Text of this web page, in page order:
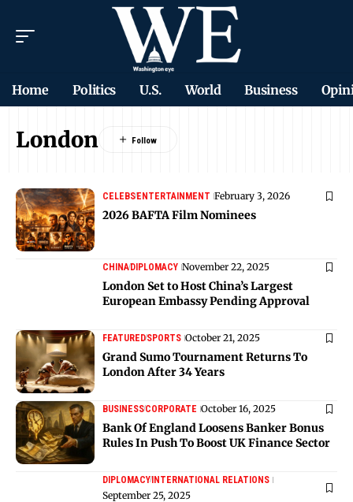
Home Politics U.S. World Business
London
CELEBSENTERTAINMENT February 3, 2026
2026 BAFTA Film Nominees
CHINADIPLOMACY November 22, 2025
London Set to Host China’s Largest
European Embassy Pending Approval
FEATUREDSPORTS October 21, 2025
Grand Sumo Tournament Returns To
London After 34 Years
BUSINESSCORPORATE October 16, 2025
Bank Of England Loosens Banker Bonus
Rules In Push To Boost UK Finance Sector
DIPLOMACYINTERNATIONAL RELATIONS
September 25, 2025